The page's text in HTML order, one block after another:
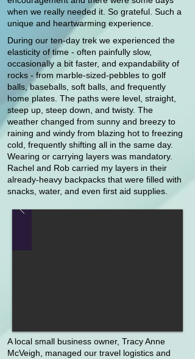
when we really needed it. So grateful. Such a
unique and heartwarming experience.
During our ten-day trek we experienced the
elasticity of time - often painfully slow,
occasionally a bit faster, and expandability of
rocks - from marble-sized-pebbles to golf
balls, baseballs, soft balls, and frequently
home plates. The paths were level, straight,
steep up, steep down, and twisty. The
weather changed from sunny and breezy to
raining and windy from blazing hot to freezing
cold, frequently shifting all in the same day.
Wearing or carrying layers was mandatory.
Rachel and Rob carried my layers in their
already-heavy backpacks that were filled with
snacks, water, and even first aid supplies.
A local small business owner, Tracy Anne
McVeigh, managed our travel logistics and